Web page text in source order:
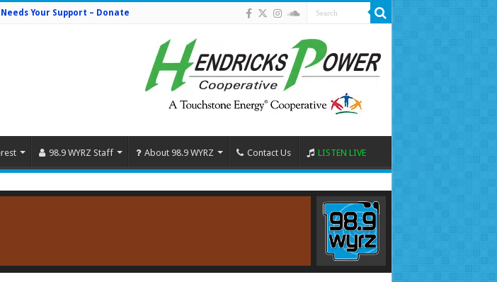
Needs Your Support – Donate
98.9 WYRZ Staff About 98.9 WYRZ Contact Us LISTEN LIVE